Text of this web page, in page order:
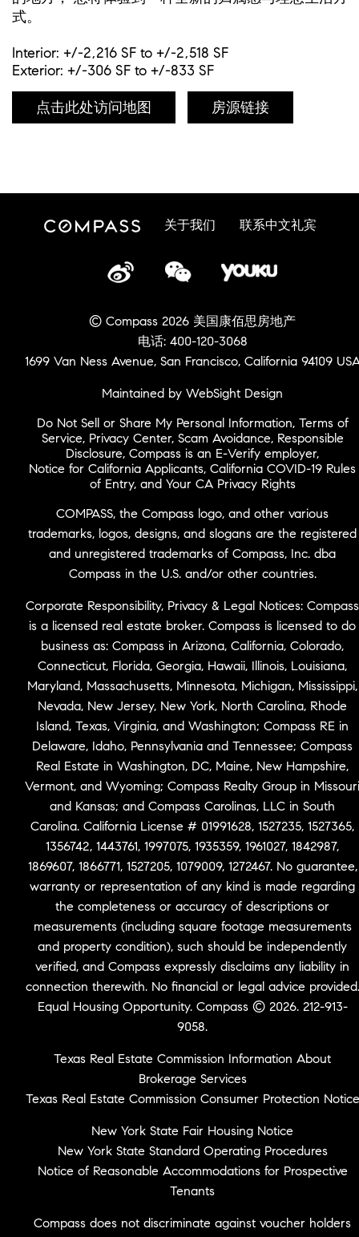
式。
Interior: +/-2,216 SF to +/-2,518 SF
Exterior: +/-306 SF to +/-833 SF
点击此处访问地图 房源链接
关于我们 联系中文礼宾
© Compass 2026 美国康佰思房地产
电话: 400-120-3068
1699 Van Ness Avenue, San Francisco, California 94109
Maintained by WebSight Design
Do Not Sell or Share My Personal Information, Terms of
Service, Privacy Center, Scam Avoidance, Responsible
Disclosure, Compass is an E-Verify employer,
Notice for California Applicants, California COVID-19 Rules
of Entry, and Your CA Privacy Rights
COMPASS, the Compass logo, and other various
trademarks, logos, designs, and slogans are the registered
and unregistered trademarks of Compass, Inc. dba
Compass in the U.S. and/or other countries.
Corporate Responsibility, Privacy & Legal Notices: Compass
is a licensed real estate broker. Compass is licensed to do
business as: Compass in Arizona, California, Colorado,
Connecticut, Florida, Georgia, Hawaii, Illinois, Louisiana,
Maryland, Massachusetts, Minnesota, Michigan, Mississippi,
Nevada, New Jersey, New York, North Carolina, Rhode
Island, Texas, Virginia, and Washington; Compass RE in
Delaware, Idaho, Pennsylvania and Tennessee; Compass
Real Estate in Washington, DC, Maine, New Hampshire,
Vermont, and Wyoming; Compass Realty Group in Missouri
and Kansas; and Compass Carolinas, LLC in South
Carolina. California License # 01991628, 1527235, 1527365,
1356742, 1443761, 1997075, 1935359, 1961027, 1842987,
1869607, 1866771, 1527205, 1079009, 1272467. No guarantee,
warranty or representation of any kind is made regarding
the completeness or accuracy of descriptions or
measurements (including square footage measurements
and property condition), such should be independently
verified, and Compass expressly disclaims any liability in
connection therewith. No financial or legal advice provided.
Equal Housing Opportunity. Compass © 2026. 212-913-
9058.
Texas Real Estate Commission Information About
Brokerage Services
Texas Real Estate Commission Consumer Protection Notice
New York State Fair Housing Notice
New York State Standard Operating Procedures
Notice of Reasonable Accommodations for Prospective
Tenants
Compass does not discriminate against voucher holders